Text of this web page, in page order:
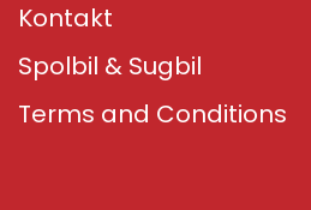
Kontakt
Spolbil & Sugbil
Terms and Conditions